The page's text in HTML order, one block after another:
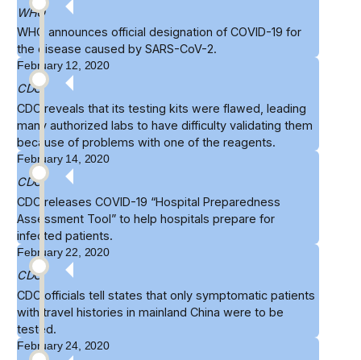
WHO
WHOannounces official designation of COVID-19 for
the disease caused by SARS-CoV-2.
February 12, 2020
CDC
CDC reveals that itstesting kits were flawed , leading
many authorized labs to have difficulty validating them
because of problems with one of the reagents.
February 14, 2020
CDC
CDC releases COVID-19 “Hospital Preparedness
Assessment Tool” to help hospitals prepare for
infected patients.
February 22, 2020
CDC
CDC officials tell states that only symptomatic patients
with travel histories in mainland China were to be
tested.
February 24, 2020